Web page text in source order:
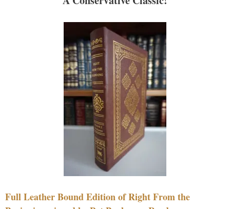
Full Leather Bound Edition of Right From the